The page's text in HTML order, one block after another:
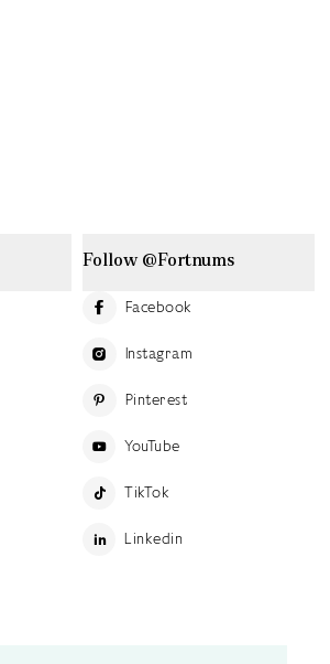
Follow @Fortnums
Facebook
Instagram
Pinterest
YouTube
TikTok
Linkedin